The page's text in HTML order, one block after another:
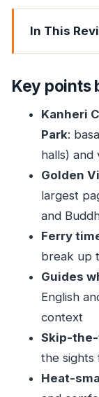
In This
Key
Why
Work So
Timing and
Sanjay
Kanheri
the
Ferry
Changes the
Global
the
What the
of Teaching
Price and
Key points
Kanheri
Park:
halls) and
Golden
largest
and
Ferry
break up
Guides
English
context
Skip-
the sights
Heat-